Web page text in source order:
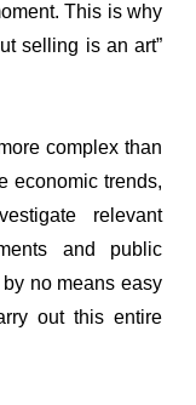
This is why
selling is an art”
complex than
economic trends,
relevant
and public
no means easy
out this entire